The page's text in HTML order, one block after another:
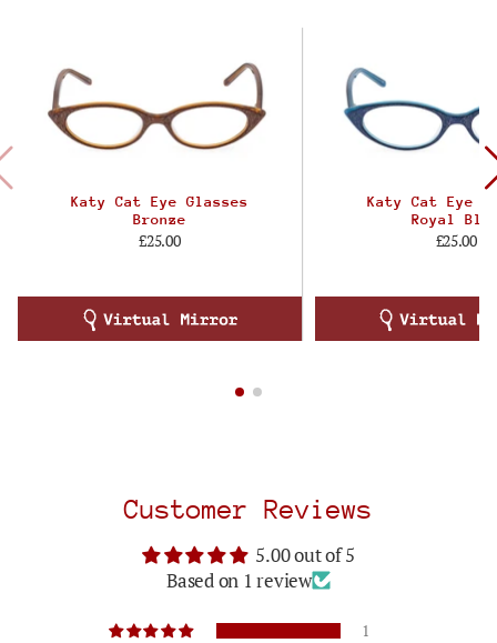
Katy Cat Eye Glasses
Bronze
£25.00
Katy Cat Eye
Royal
£25.00
Customer Reviews
5.00 out of 5
Based on 1 review
1